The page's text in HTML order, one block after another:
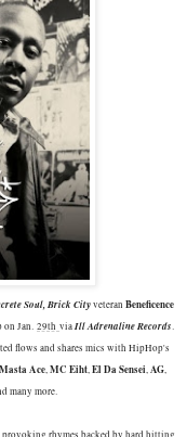
Soul, Brick Cityveteran Beneficence
on Jan. 29th viaIll Adrenaline Records.
flows and shares mics with HipHop's
Masta Ace,MC Eiht,El Da Sensei,AG,
many more.